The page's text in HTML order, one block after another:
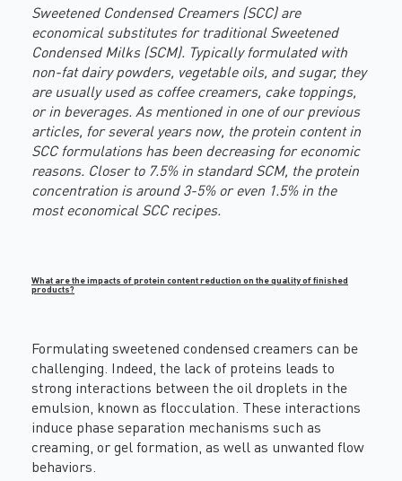
Sweetened Condensed Creamers (SCC) are
economical substitutes for traditional Sweetened
Condensed Milks (SCM). Typically formulated with
non-fat dairy powders, vegetable oils, and sugar, they
are usually used as coffee creamers, cake toppings,
or in beverages. As mentioned in one of our previous
articles, for several years now, the protein content in
SCC formulations has been decreasing for economic
reasons. Closer to 7.5% in standard SCM, the protein
concentration is around 3-5% or even 1.5% in the
most economical SCC recipes.
What are the impacts of protein content reduction on the quality of finished
products?
Formulating sweetened condensed creamers can be
challenging. Indeed, the lack of proteins leads to
strong interactions between the oil droplets in the
emulsion, known as flocculation. These interactions
induce phase separation mechanisms such as
creaming, or gel formation, as well as unwanted flow
behaviors.